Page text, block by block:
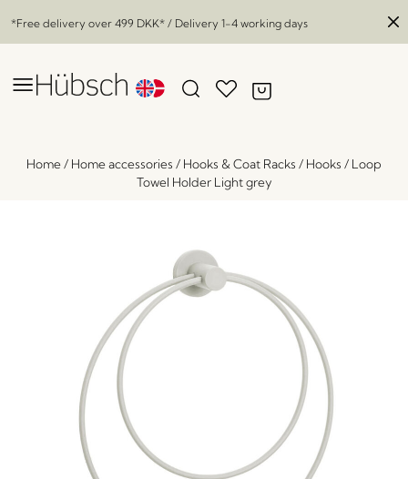
*Free delivery over 499 DKK* / Delivery 1-4 working days
Home/ Home accessories / Hooks & Coat Racks / Hooks / Loop
Towel Holder Light grey